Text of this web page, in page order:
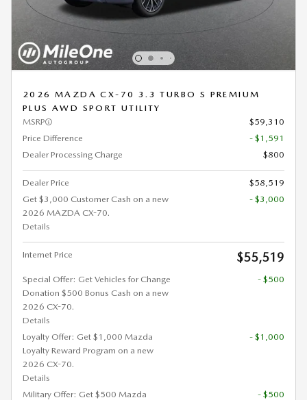
2026 MAZDA CX-70 3.3 TURBO S PREMIUM
PLUS AWD SPORT UTILITY
MSRP
$59,310
Price Difference
- $1,591
Dealer Processing Charge
$800
Dealer Price
$58,519
Get $3,000 Customer Cash on a new
2026 MAZDA CX-70.
Details
- $3,000
Internet Price $55,519
Special Offer: Get Vehicles for Change
Donation $500 Bonus Cash on a new
2026 CX-70.
Details
- $500
Loyalty Offer: Get $1,000 Mazda
Loyalty Reward Program on a new
2026 CX-70.
Details
- $1,000
Military Offer: Get $500 Mazda
- $500